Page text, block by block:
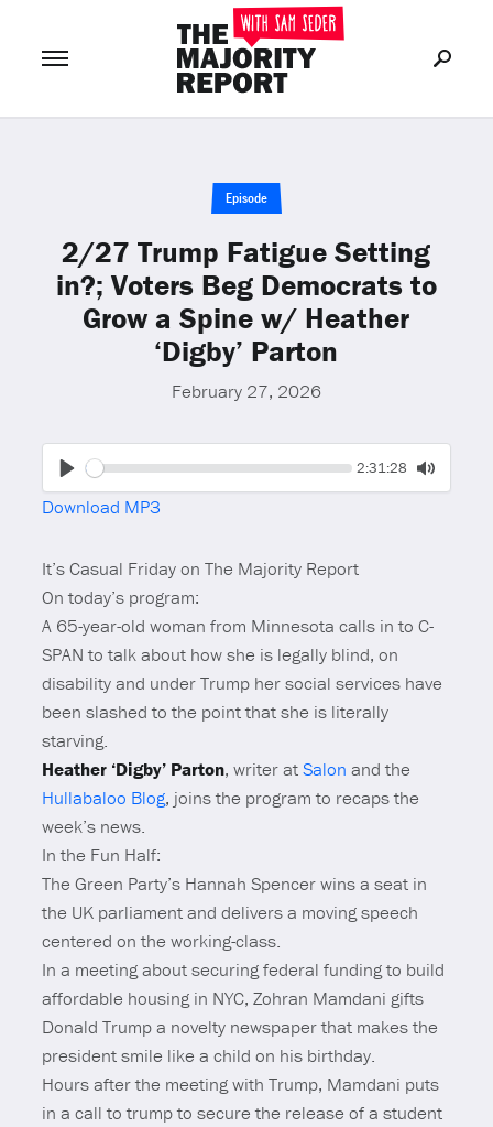
or Join Now
Episode
2/27 Trump Fatigue Setting
in?; Voters Beg Democrats to
Grow a Spine w/ Heather
‘Digby’ Parton
February 27, 2026
Seek Current
2:31:28
Toggle
Download MP3
It’s Casual Friday on The Majority Report
On today’s program:
A 65-year-old woman from Minnesota calls in to C-
SPAN to talk about how she is legally blind, on
disability and under Trump her social services have
been slashed to the point that she is literally
starving.
Heather ‘Digby’ Parton, writer atSalon and the
Hullabaloo Blog, joins the program to recaps the
week’s news.
In the Fun Half:
The Green Party’s Hannah Spencer wins a seat in
the UK parliament and delivers a moving speech
centered on the working-class.
In a meeting about securing federal funding to build
affordable housing in NYC, Zohran Mamdani gifts
Donald Trump a novelty newspaper that makes the
president smile like a child on his birthday.
Hours after the meeting with Trump, Mamdani puts
in a call to trump to secure the release of a student